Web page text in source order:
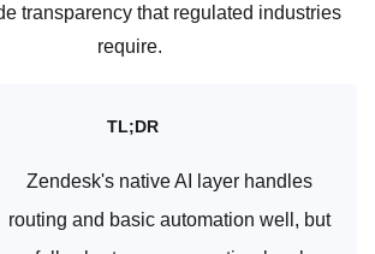
transparency that regulated industries
require.
TL;DR
Zendesk's native AI layer handles
routing and basic automation well, but